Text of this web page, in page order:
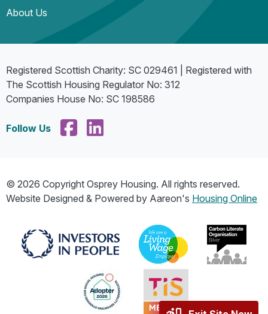
About Us
Registered Scottish Charity: SC 029461 | Registered with
The Scottish Housing Regulator No: 312
Companies House No: SC 198586
Follow Us
© 2026 Copyright Osprey Housing. All rights reserved.
Website Designed & Powered by Aareon's Housing Online